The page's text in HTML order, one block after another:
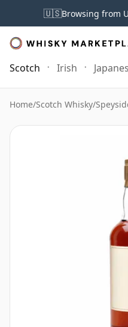
🇺🇸Browsing from
Scotch Irish
Home/Scotch Whisky/